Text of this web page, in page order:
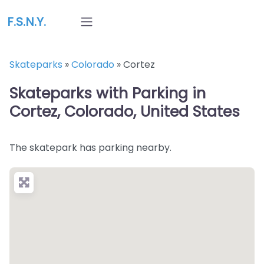
F.S.N.Y.
Skateparks »Colorado »Cortez
Skateparks with Parking in
Cortez, Colorado, United States
The skatepark has parking nearby.